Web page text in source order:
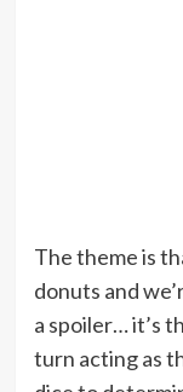
The theme is
donuts and
a spoiler… it’s
turn acting as